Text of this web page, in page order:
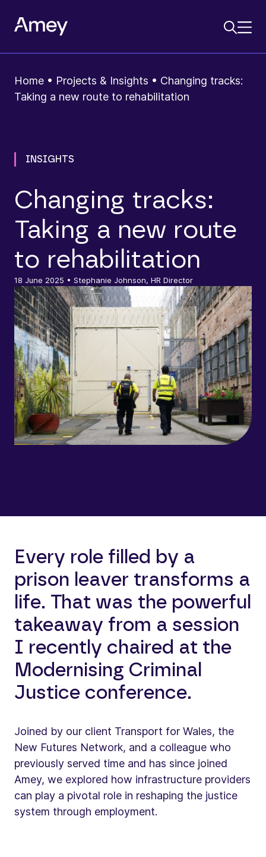
Home • Projects & Insights • Changing tracks:
Taking a new route to rehabilitation
INSIGHTS
Changing tracks:
Taking a new route
to rehabilitation
18 June 2025 • Stephanie Johnson, HR Director
Every role filled by a
prison leaver transforms a
life. That was the powerful
takeaway from a session
I recently chaired at the
Modernising Criminal
Justice conference.
Joined by our client Transport for Wales, the
New Futures Network, and a colleague who
previously served time and has since joined
Amey, we explored how infrastructure providers
can play a pivotal role in reshaping the justice
system through employment.